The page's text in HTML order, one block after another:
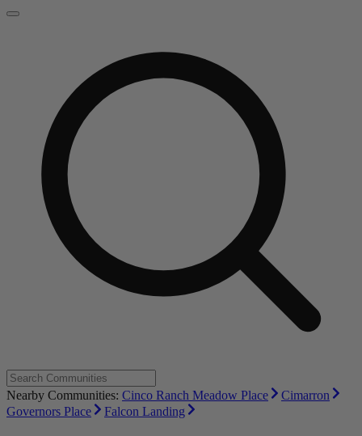
Nearby Communities: Cinco Ranch Meadow Place
Cimarron
Governors Place
Falcon Landing